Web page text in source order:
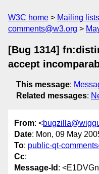
W3C home Mailing lists
comments@w3.org
[Bug 1314]
accept
This message:
Related messages:
From: <
Date: Mon, 09 May
To: public-qt-
Cc:
Message-Id :